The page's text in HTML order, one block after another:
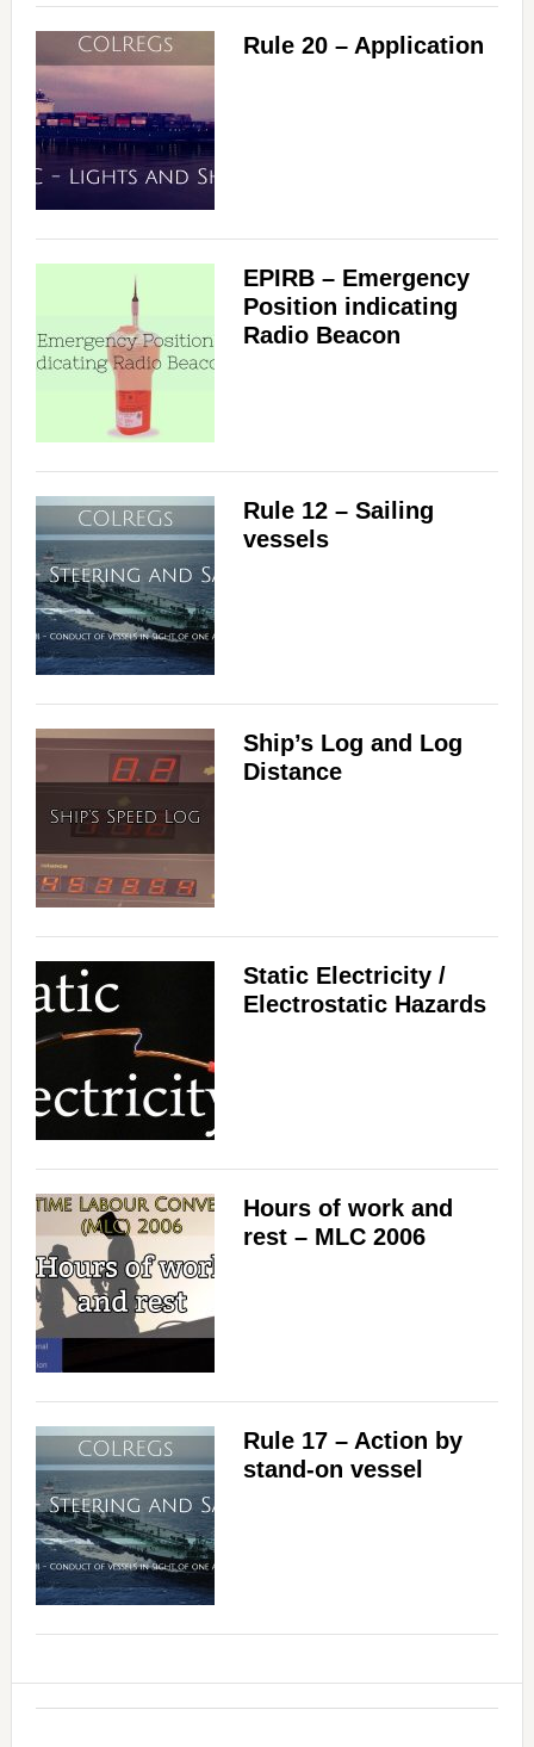
Rule 20 – Application
EPIRB – Emergency
Position indicating
Radio Beacon
Rule 12 – Sailing
vessels
Ship’s Log and Log
Distance
Static Electricity /
Electrostatic Hazards
Hours of work and
rest – MLC 2006
Rule 17 – Action by
stand-on vessel